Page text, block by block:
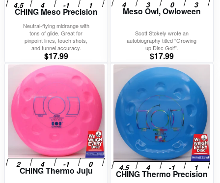
CHING Meso Precision
Neutral-flying midrange with
tons of glide. Great for
pinpoint lines, touch shots,
and tunnel accuracy.
$17.99
Meso Owl, Owloween
Scott Stokely wrote an
autobiography titled “Growing
up Disc Golf”.
$17.99
CHING Thermo Juju CHING Thermo Precision